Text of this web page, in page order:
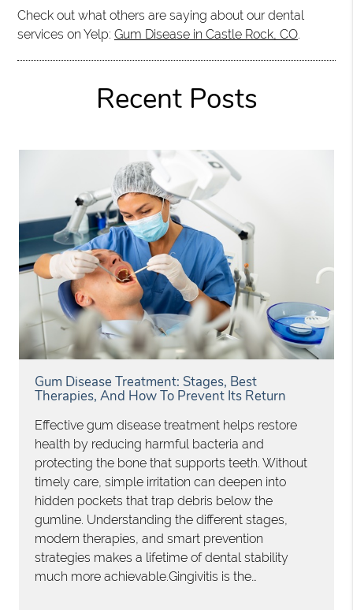
Check out what others are saying about our dental
services on Yelp:Gum Disease in Castle Rock, CO.
Recent Posts
Gum Disease Treatment: Stages, Best
Therapies, And How To Prevent Its Return
Effective gum disease treatment helps restore
health by reducing harmful bacteria and
protecting the bone that supports teeth. Without
timely care, simple irritation can deepen into
hidden pockets that trap debris below the
gumline. Understanding the different stages,
modern therapies, and smart prevention
strategies makes a lifetime of dental stability
much more achievable.Gingivitis is the…